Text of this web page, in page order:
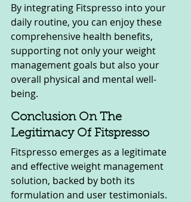
By integrating Fitspresso into your
daily routine, you can enjoy these
comprehensive health benefits,
supporting not only your weight
management goals but also your
overall physical and mental well-
being.
Conclusion On The
Legitimacy Of Fitspresso
Fitspresso emerges as a legitimate
and effective weight management
solution, backed by both its
formulation and user testimonials.